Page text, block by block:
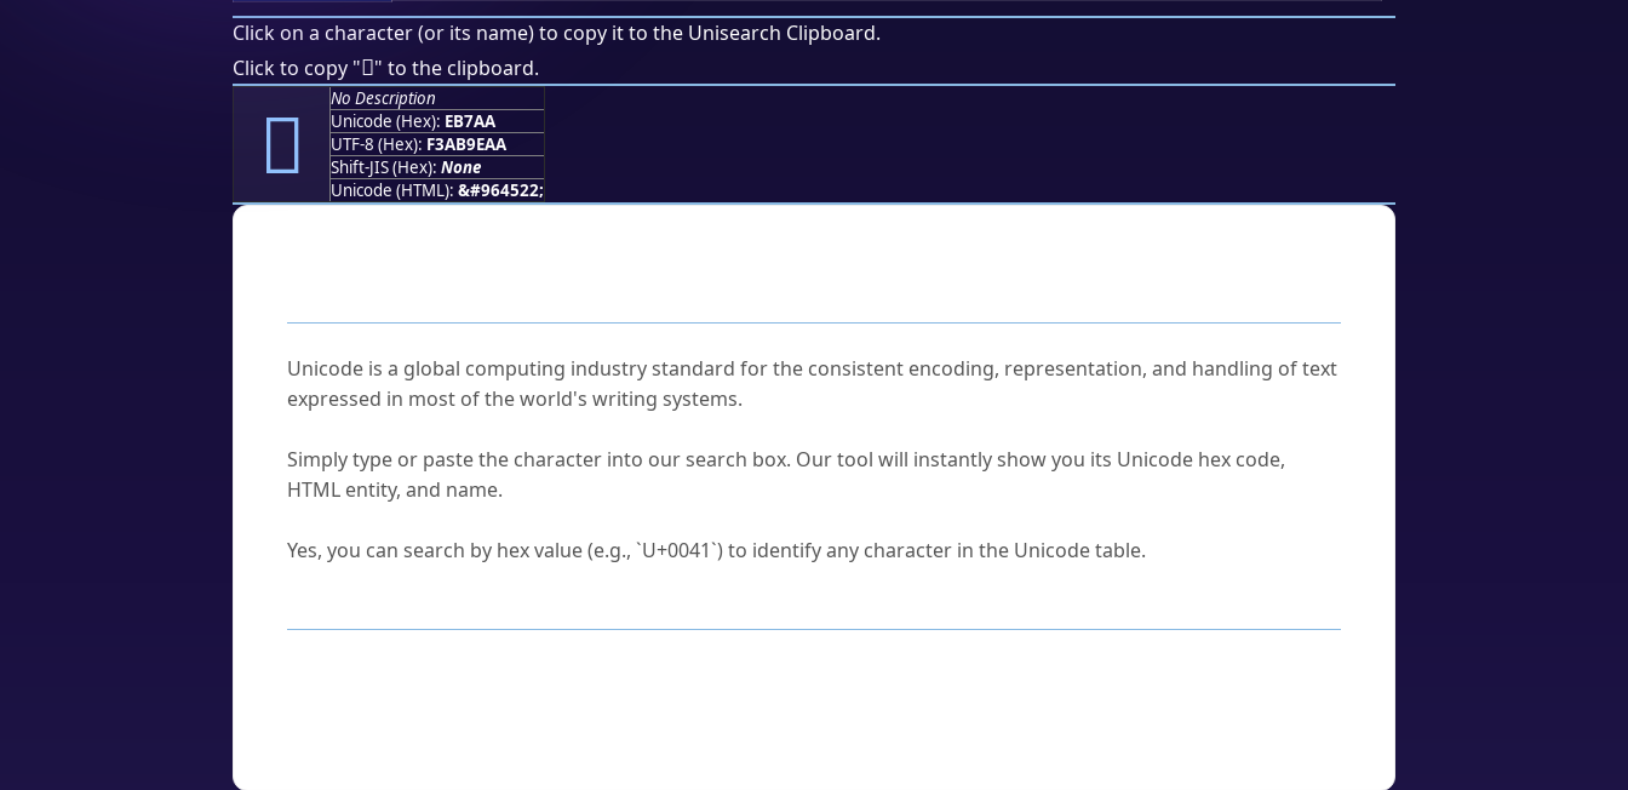
Click on a character (or its name) to copy it to the Unisearch Clipboard.
Click to copy "󫞪" to the clipboard.
󫞪
No Description
Unicode (Hex): EB7AA
UTF-8 (Hex): F3AB9EAA
Shift-JIS (Hex): None
Unicode (HTML): &#964522;
Unicode is a global computing industry standard for the consistent encoding, representation, and handling of text
expressed in most of the world's writing systems.
Simply type or paste the character into our search box. Our tool will instantly show you its Unicode hex code,
HTML entity, and name.
Yes, you can search by hex value (e.g., `U+0041`) to identify any character in the Unicode table.